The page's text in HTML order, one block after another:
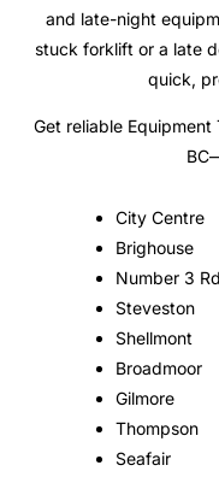
and late-night
stuck forklift or a late
quick,
Get reliable Equipment
City Centre
Brighouse
Number 3 Rd
Steveston
Shellmont
Broadmoor
Gilmore
Thompson
Seafair